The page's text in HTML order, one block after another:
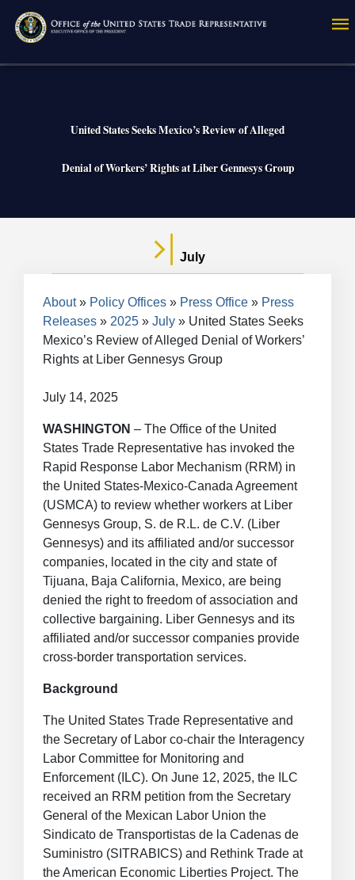
main
United States Seeks Mexico’s Review of Alleged
Denial of Workers’ Rights at Liber Gennesys Group
July
Breadcrumb
About Policy Offices Press Office
Press
Releases
2025 July
United States Seeks
Mexico’s Review of Alleged Denial of Workers’
Rights at Liber Gennesys Group
July 14, 2025
WASHINGTON – The Office of the United
States Trade Representative has invoked the
Rapid Response Labor Mechanism (RRM) in
the United States-Mexico-Canada Agreement
(USMCA) to review whether workers at Liber
Gennesys Group, S. de R.L. de C.V. (Liber
Gennesys) and its affiliated and/or successor
companies, located in the city and state of
Tijuana, Baja California, Mexico, are being
denied the right to freedom of association and
collective bargaining. Liber Gennesys and its
affiliated and/or successor companies provide
cross-border transportation services.
Background
The United States Trade Representative and
the Secretary of Labor co-chair the Interagency
Labor Committee for Monitoring and
Enforcement (ILC). On June 12, 2025, the ILC
received an RRM petition from the Secretary
General of the Mexican Labor Union the
Sindicato de Transportistas de la Cadenas de
Suministro (SITRABICS) and Rethink Trade at
the American Economic Liberties Project. The